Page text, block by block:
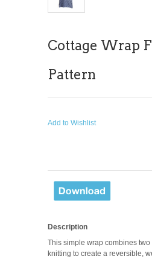
Cottage Wrap
Pattern
Add to Wishlist
Description
This simple wrap combines
knitting to create a reversible,